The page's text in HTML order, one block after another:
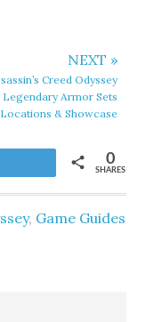
NEXT »
Creed Odyssey
Legendary Armor Sets
Locations & Showcase
SHARES
0
, Game Guides